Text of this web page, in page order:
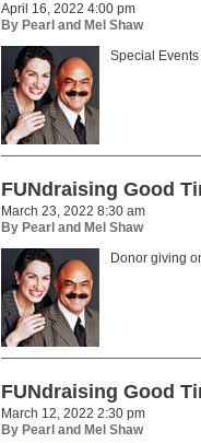
April 16, 2022 4:00 pm
By Pearl and Mel Shaw
Special
FUNdraising Good
March 23, 2022 8:30 am
By Pearl and Mel Shaw
Donor giving
FUNdraising Good
March 12, 2022 2:30 pm
By Pearl and Mel Shaw